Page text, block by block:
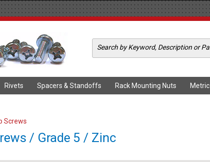
Rivets Spacers & Standoffs Rack Mounting Nuts Metric
Screws
/ Grade 5 / Zinc